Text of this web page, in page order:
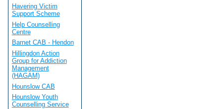
Havering Victim
Support Scheme
Help Counselling
Centre
Barnet CAB - Hendon
Hillingdon Action
Group for Addiction
Management
(HAGAM)
Hounslow CAB
Hounslow Youth
Counselling Service